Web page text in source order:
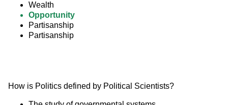
Wealth
Opportunity
Partisanship
Partisanship
How is Politics defined by Political Scientists?